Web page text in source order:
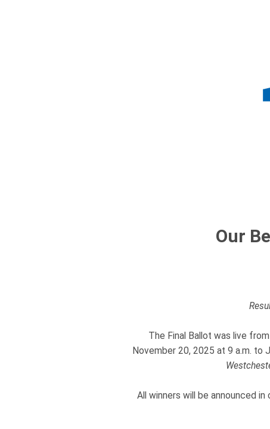
Our
The Final Ballot was live
November 20, 2025 at 9 a.m. to
All winners will be announced in